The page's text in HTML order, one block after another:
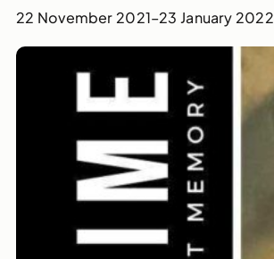
22 November 2021–23 January 2022